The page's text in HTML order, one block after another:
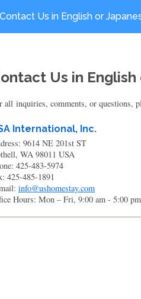
Contact Us in English or
Us in English
all inquiries, comments, or questions,
International, Inc.
9614 NE 201st ST
WA 98011 USA
425-483-5974
425-485-1891
info@ushomestay.com
Hours: Mon – Fri, 9:00 am - 5:00